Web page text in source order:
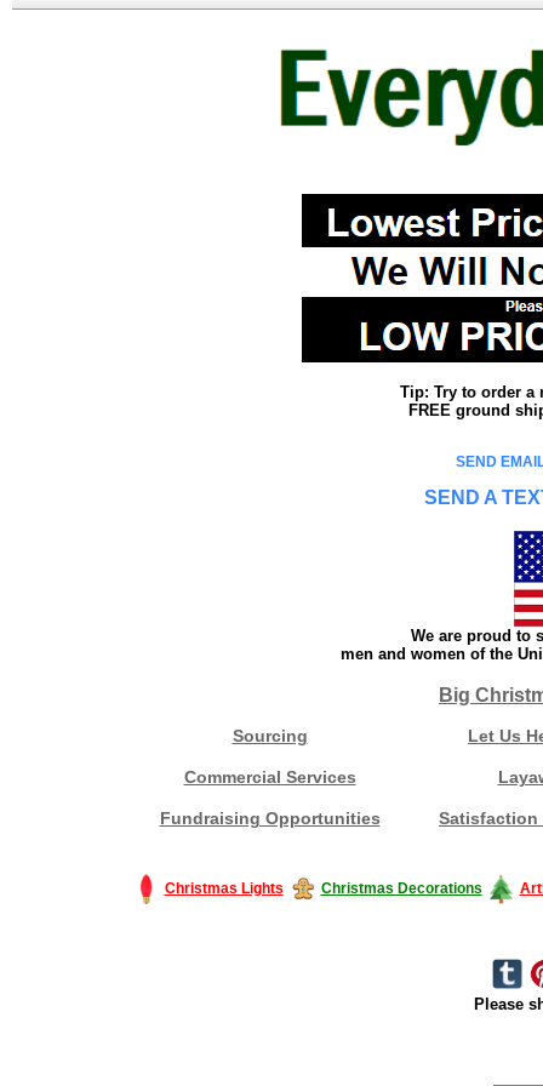
Tip: Try to order a
FREE ground
SEND
SEND A
We are proud to
men and women of the
Big
Sourcing Let Us
Commercial Services
Fundraising Opportunities Satisfaction
Christmas Lights Christmas Decorations
Please